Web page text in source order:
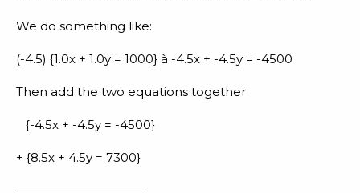
We do something like:
(-4.5) {1.0x + 1.0y = 1000} à -4.5x + -4.5y = -4500
Then add the two equations together
{-4.5x + -4.5y = -4500}
+ {8.5x + 4.5y = 7300}
——————————–